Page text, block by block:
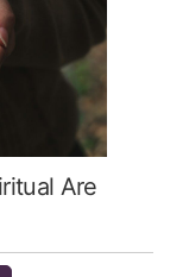
Are